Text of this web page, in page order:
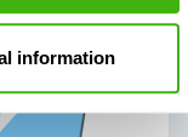
information